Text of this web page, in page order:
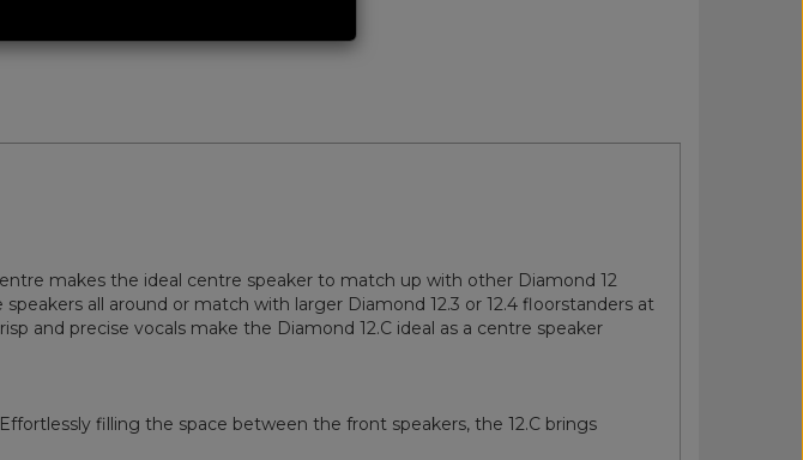
makes the ideal centre speaker to match up with other Diamond 12
all around or match with larger Diamond 12.3 or 12.4 floorstanders at
and precise vocals make the Diamond 12.C ideal as a centre speaker
filling the space between the front speakers, the 12.C brings